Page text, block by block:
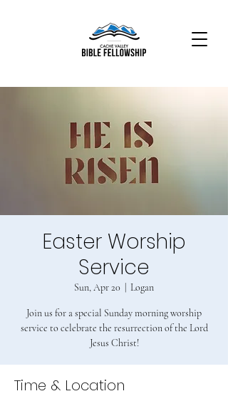
Easter Worship
Service
Sun, Apr 20 Logan
Join us for a special Sunday morning worship
service to celebrate the resurrection of the Lord
Jesus Christ!
Time & Location